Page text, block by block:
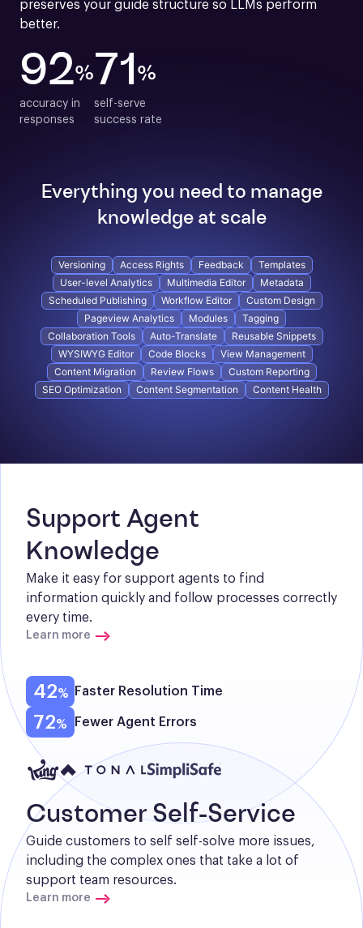
preserves your guide structure so LLMs perform
better.
92%
accuracy in
responses
71 %
self-serve
success rate
Everything you need to manage
knowledge at scale
Versioning Access Rights Feedback
Templates
User-level Analytics
Multimedia Editor
Metadata
Scheduled Publishing
Workflow Editor
Custom Design
Pageview Analytics
Modules
Tagging
Collaboration Tools
Auto-Translate
Reusable Snippets
WYSIWYG Editor
Code Blocks
View Management
Content Migration
Review Flows
Custom Reporting
SEO Optimization
Content Segmentation Content Health
Support Agent
Knowledge
Make it easy for support agents to find
information quickly and follow processes correctly
every time.
Learn more
42 Faster Resolution Time
72 Fewer Agent Errors
Customer Self-Service
Guide customers to self self-solve more issues,
including the complex ones that take a lot of
support team resources.
Learn more